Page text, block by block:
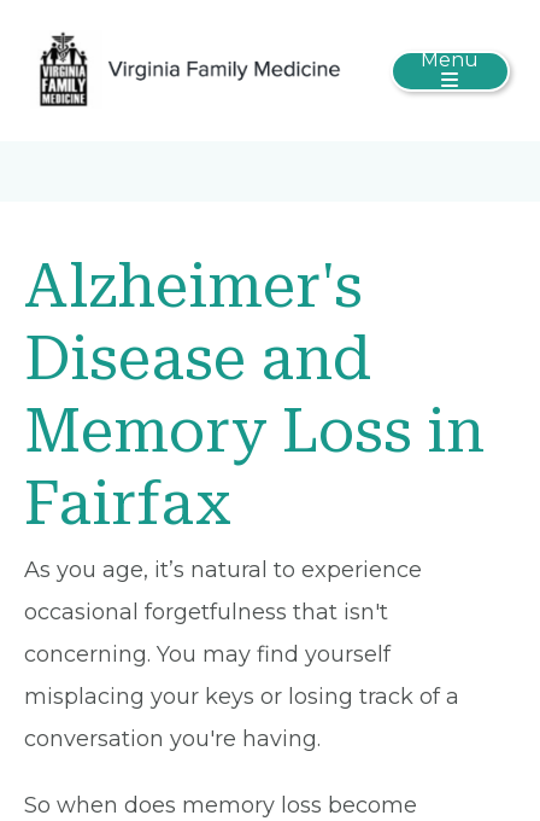
Menu
Alzheimer's
Disease and
Memory Loss in
Fairfax
As you age, it’s natural to experience
occasional forgetfulness that isn't
concerning. You may find yourself
misplacing your keys or losing track of a
conversation you're having.
So when does memory loss become